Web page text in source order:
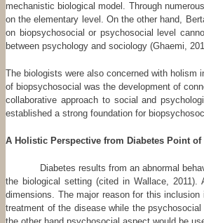
mechanistic biological model. Through
on the elementary level. On the other hand,
on biopsychosocial or psychosocial level
between psychology and sociology (Ghaemi,
The biologists were also concerned with
of biopsychosocial was the development of
collaborative approach to social and
established a strong foundation for
A Holistic Perspective from Diabetes Point of
Diabetes results from an abnormal
the biological setting (cited in Wallace,
dimensions. The major reason for this
treatment of the disease while the